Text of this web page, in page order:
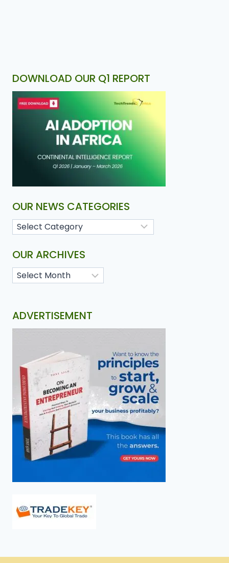
DOWNLOAD OUR Q1 REPORT
OUR NEWS CATEGORIES
OUR ARCHIVES
ADVERTISEMENT